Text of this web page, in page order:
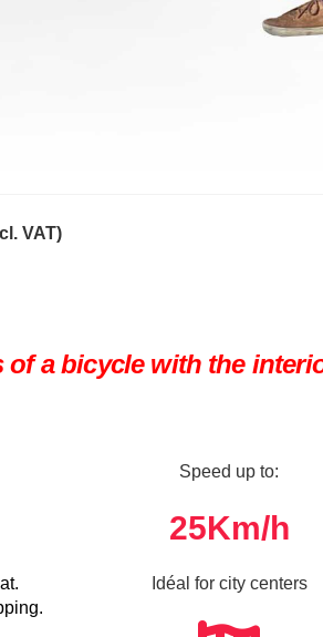
VAT)
a bicycle with the
Speed up to:
25Km/h
Idéal for city centers